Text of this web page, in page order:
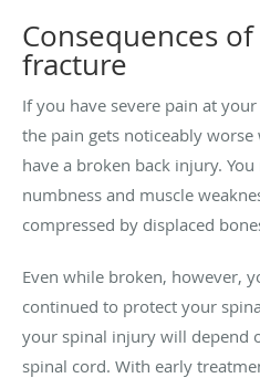
Consequences
fracture
If you have severe pain at
the pain gets noticeably
have a broken back injury.
numbness and muscle
compressed by displaced
Even while broken, however,
continued to protect your
your spinal injury will depend
spinal cord. With early